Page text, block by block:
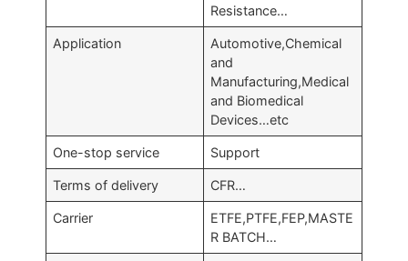
Resistance…
Application
Automotive,Chemical
and
Manufacturing,Medical
and Biomedical
Devices…etc
One-stop service Support
Terms of delivery CFR…
Carrier
ETFE,PTFE,FEP,MASTE
R BATCH…